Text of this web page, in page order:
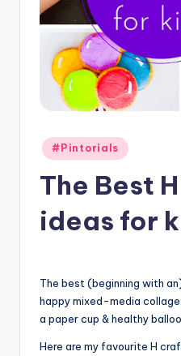
Posted
in
#Pintorials
The Best
ideas for
The best (beginning with
happy mixed-media
a paper cup & healthy
Here are my favourite H